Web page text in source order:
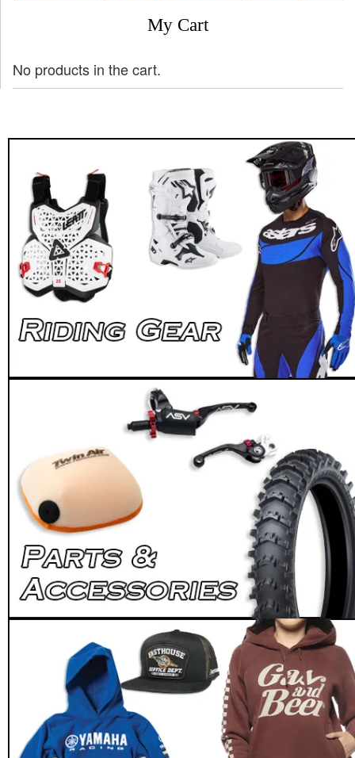
My Cart
No products in the cart.